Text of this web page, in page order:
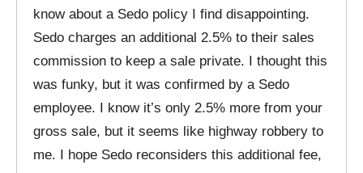
know about a Sedo policy I find disappointing.
Sedo charges an additional 2.5% to their sales
commission to keep a sale private. I thought this
was funky, but it was confirmed by a Sedo
employee. I know it’s only 2.5% more from your
gross sale, but it seems like highway robbery to
me. I hope Sedo reconsiders this additional fee,